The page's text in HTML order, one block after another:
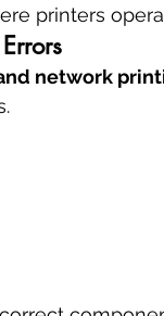
printers
network